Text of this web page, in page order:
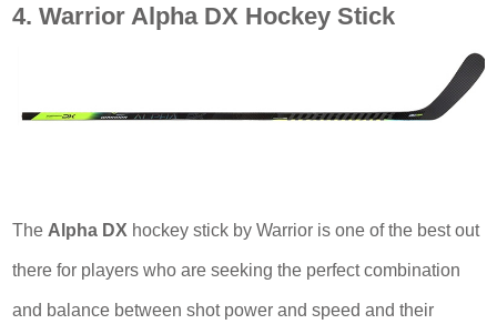
4. Warrior Alpha DX Hockey Stick
The Alpha DX hockey stick by Warrior is one of the best out
there for players who are seeking the perfect combination
and balance between shot power and speed and their